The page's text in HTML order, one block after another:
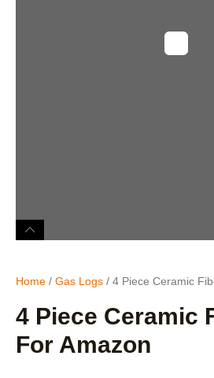
Home / Gas Logs / 4 Piece Ceramic
4 Piece Ceramic
For Amazon